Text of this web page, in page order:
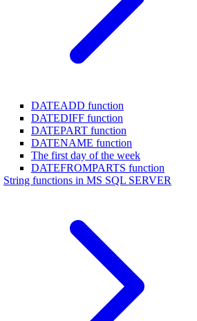
DATEADD function
DATEDIFF function
DATEPART function
DATENAME function
The first day of the week
DATEFROMPARTS function
String functions in MS SQL SERVER